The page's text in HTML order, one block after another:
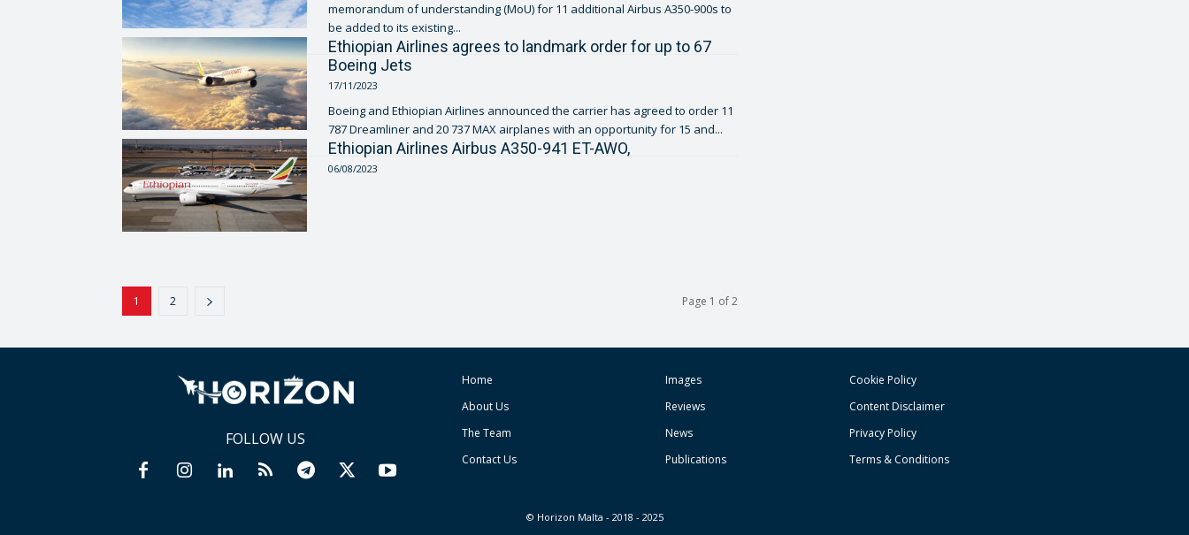
memorandum of understanding (MoU) for 11 additional Airbus A350-900s to
be added to its existing...
Ethiopian Airlines agrees to landmark order for up to 67
Boeing Jets
17/11/2023
Boeing and Ethiopian Airlines announced the carrier has agreed to order 11
787 Dreamliner and 20 737 MAX airplanes with an opportunity for 15 and...
Ethiopian Airlines Airbus A350-941 ET-AWO,
06/08/2023
1 2 Page 1 of 2
FOLLOW US
Home
About Us
The Team
Contact Us
Images
Reviews
News
Publications
Cookie Policy
Content Disclaimer
Privacy Policy
Terms & Conditions
© Horizon Malta - 2018 - 2025